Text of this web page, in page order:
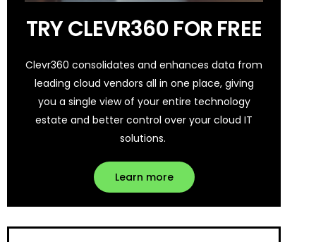
TRY CLEVR360 FOR FREE
Clevr360 consolidates and enhances data from
leading cloud vendors all in one place, giving
you a single view of your entire technology
estate and better control over your cloud IT
solutions.
Learn more